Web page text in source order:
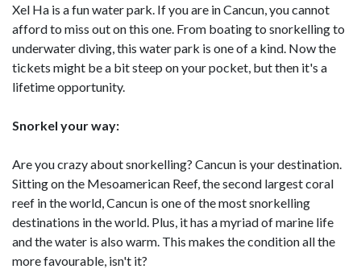
Xel Ha is a fun water park. If you are in Cancun, you cannot
afford to miss out on this one. From boating to snorkelling to
underwater diving, this water park is one of a kind. Now the
tickets might be a bit steep on your pocket, but then it's a
lifetime opportunity.
Snorkel your way:
Are you crazy about snorkelling? Cancun is your destination.
Sitting on the Mesoamerican Reef, the second largest coral
reef in the world, Cancun is one of the most snorkelling
destinations in the world. Plus, it has a myriad of marine life
and the water is also warm. This makes the condition all the
more favourable, isn't it?